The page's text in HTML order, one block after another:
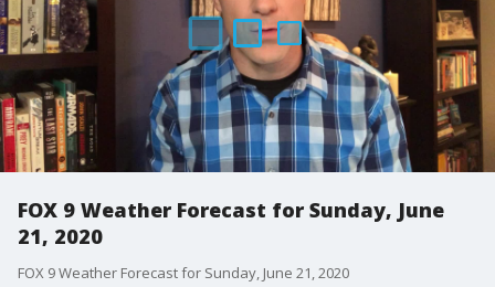
FOX 9 Weather Forecast for Sunday, June
21, 2020
FOX 9 Weather Forecast for Sunday, June 21, 2020